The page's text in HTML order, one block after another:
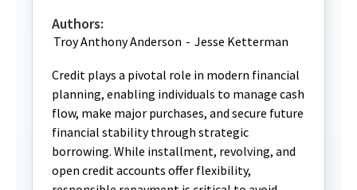
Authors:
Troy Anthony Anderson - Jesse Ketterman
Credit plays a pivotal role in modern financial
planning, enabling individuals to manage cash
flow, make major purchases, and secure future
financial stability through strategic
borrowing. While installment, revolving, and
open credit accounts offer flexibility,